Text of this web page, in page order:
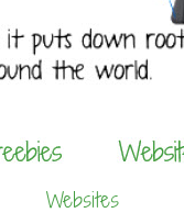
Websites